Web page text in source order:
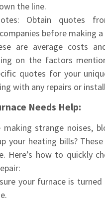
the line.
Obtain quotes
before making
are average costs
on the factors
quotes for your
with any repairs or
Needs Help:
making strange noises,
your heating bills?
Here’s how to quickly
your furnace is